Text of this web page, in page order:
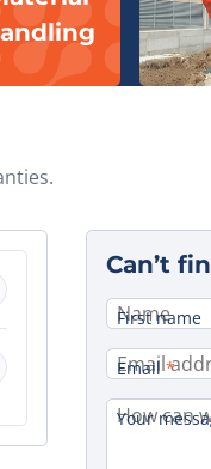
Can’t
First name
Email *
Your